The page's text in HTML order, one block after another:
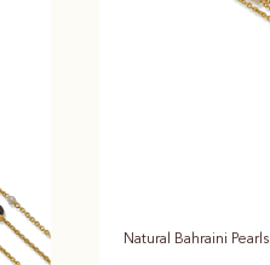
Natural Bahraini Pearls